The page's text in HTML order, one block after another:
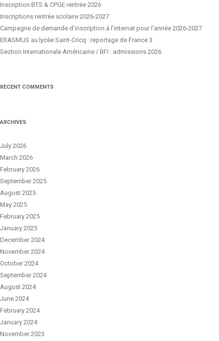
Inscription BTS & CPGE rentrée 2026
Inscriptions rentrée scolaire 2026-2027
Campagne de demande d’inscription à l’internat pour l’année 2026-2027
ERASMUS au lycée Saint-Cricq : reportage de France 3
Section Internationale Américaine / BFI : admissions 2026
RECENT COMMENTS
ARCHIVES
July 2026
March 2026
February 2026
September 2025
August 2025
May 2025
February 2025
January 2025
December 2024
November 2024
October 2024
September 2024
August 2024
June 2024
February 2024
January 2024
November 2023